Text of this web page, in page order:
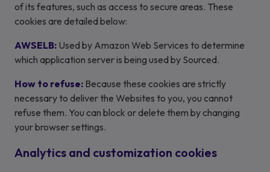
of its features, such as access to secure areas. These
cookies are detailed below:
AWSELB: Used by Amazon Web Services to determine
which application server is being used by Sourced.
How to refuse: Because these cookies are strictly
necessary to deliver the Websites to you, you cannot
refuse them. You can block or delete them by changing
your browser settings.
Analytics and customization cookies